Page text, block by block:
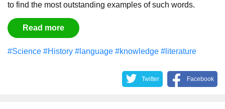
to find the most outstanding examples of such words.
Read more
#Science #History #language #knowledge #literature
Twitter Facebook